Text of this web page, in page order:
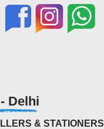
Delhi
& STATIONERS